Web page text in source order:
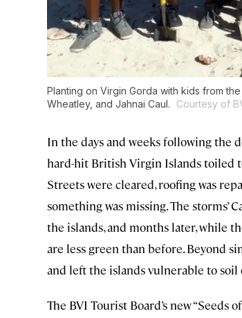
Planting on Virgin Gorda with kids from
Wheatley, and Jahnai Caul.
Courtesy of
In the days and weeks following the
hard-hit British Virgin Islands toiled
Streets were cleared, roofing was
something was missing. The storms’
the islands, and months later, while
are less green than before. Beyond
and left the islands vulnerable to soil
The BVI Tourist Board’s new